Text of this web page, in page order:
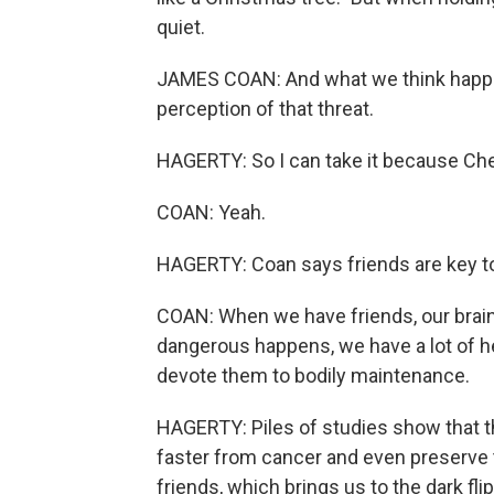
quiet.
JAMES COAN: And what we think
perception of that threat.
HAGERTY: So I can take it because
COAN: Yeah.
HAGERTY: Coan says friends are
COAN: When we have friends, our
dangerous happens, we have a lot of
devote them to bodily maintenance.
HAGERTY: Piles of studies show
faster from cancer and even
friends, which brings us to the dark